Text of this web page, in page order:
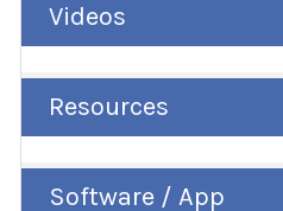
Videos
Resources
Software / App